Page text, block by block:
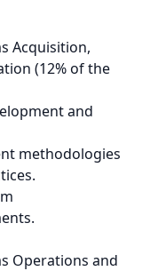
Acquisition,
(12% of the
and
methodologies
Operations and